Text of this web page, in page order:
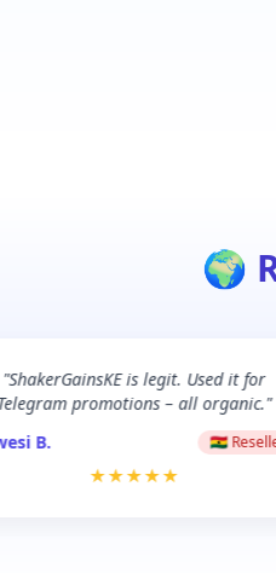
🌍
"ShakerGainsKE is legit. Used it for
promotions – all organic."
B.
🇬🇭
★★★★★